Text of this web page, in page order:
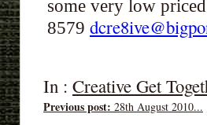
some very low
8579
In : Creative Get
Previous post: 28th August 2010...